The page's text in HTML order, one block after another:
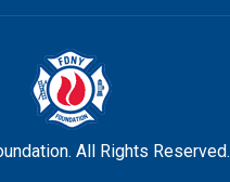
All Rights Reserved.